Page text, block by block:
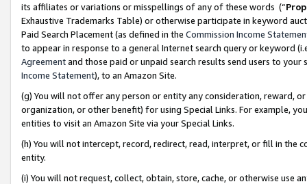
its affiliates or variations or misspellings of any of these words (“
Exhaustive Trademarks Table) or otherwise participate in keyword
Paid Search Placement (as defined in the Commission Income
to appear in response to a general Internet search query or keyword
Agreementand those paid or unpaid search results send users to
Income Statement), to an Amazon Site.
(g) You will not offer any person or entity any consideration, reward,
organization, or other benefit) for using Special Links. For example,
entities to visit an Amazon Site via your Special Links.
(h) You will not intercept, record, redirect, read, interpret, or fill in
entity.
(i) You will not request, collect, obtain, store, cache, or otherwise use